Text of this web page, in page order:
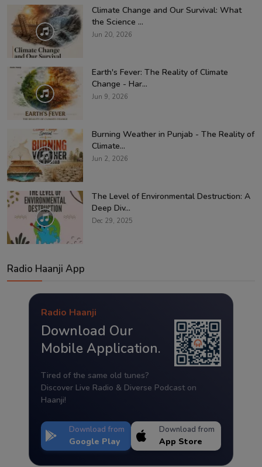
Climate Change and Our Survival: What
the Science ...
Jun 20, 2026
Earth's Fever: The Reality of Climate
Change - Har...
Jun 9, 2026
Burning Weather in Punjab - The Reality of
Climate...
Jun 2, 2026
The Level of Environmental Destruction: A
Deep Div...
Dec 29, 2025
Radio Haanji App
Radio Haanji
Download Our
Mobile Application.
Tired of the same old tunes?
Discover Live Radio & Diverse Podcast on
Haanji!
Download from
Google Play
Download from
App Store